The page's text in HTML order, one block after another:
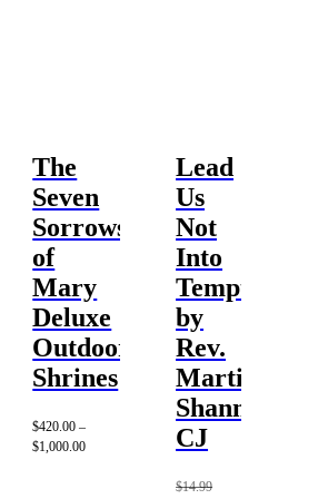
The
Seven
Sorrows
of
Mary
Deluxe
Outdoor
Shrines
$420.00 –
$1,000.00Price
Lead
Us
Not
Into
Temptation
by
Rev.
Martin
Shannon,
CJ
$14.99